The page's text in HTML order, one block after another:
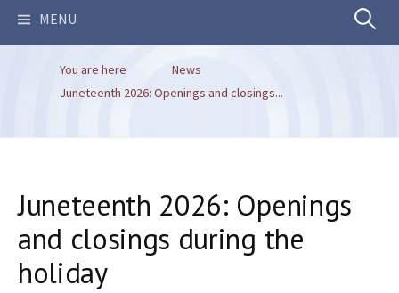
MENU Search
You are here
News
Juneteenth 2026: Openings and closings...
Juneteenth 2026: Openings
and closings during the
holiday